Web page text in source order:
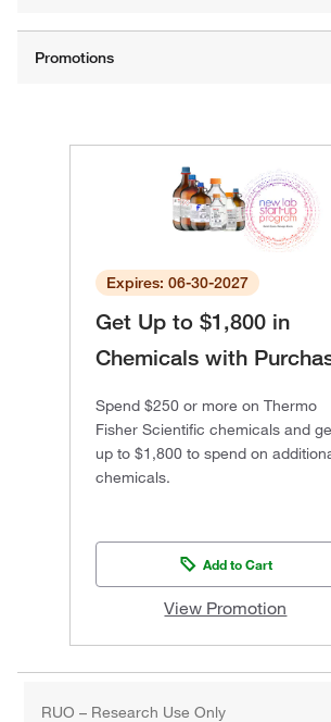
Expires: 06-30-2027
Get Up to $1,800 in
Chemicals with
Spend $250 or more on Thermo
Fisher Scientific chemicals and
up to $1,800 to spend on
chemicals.
Add to Cart
View Promotion
RUO – Research Use Only